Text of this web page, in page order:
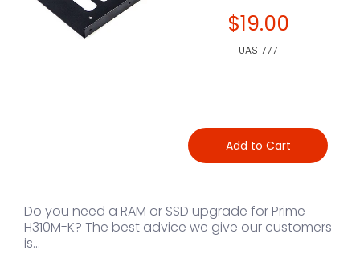
$19.00
UAS1777
Add to Cart
Do you need a RAM or SSD upgrade for Prime
H310M-K? The best advice we give our customers
is...